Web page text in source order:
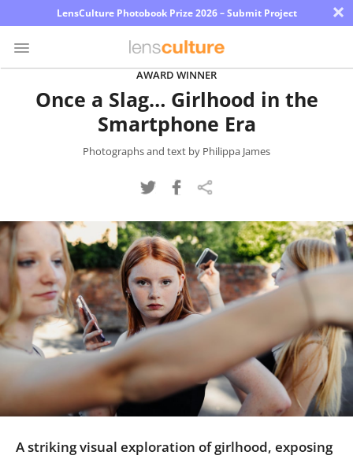
LensCulture Photobook Prize 2026 – Submit Project ×
Photo
Learn
About
Us
Partner
with
Sign
In
AWARD WINNER
Once a Slag… Girlhood in the
Smartphone Era
Photographs and text by Philippa James
A striking visual exploration of girlhood, exposing